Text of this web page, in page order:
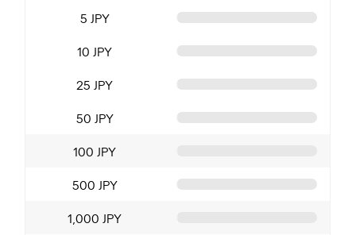
5 JPY
10 JPY
25 JPY
50 JPY
100 JPY
500 JPY
1,000 JPY